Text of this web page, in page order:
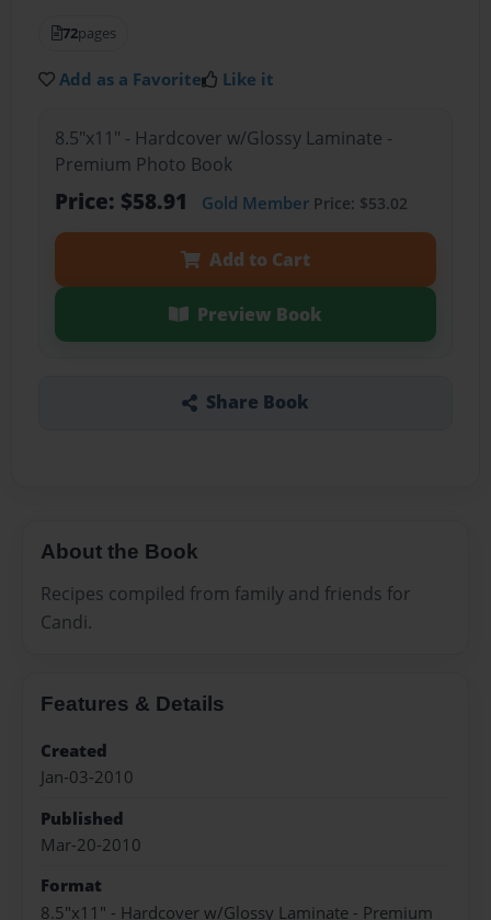
72pages
Add as a Favorite Like it
8.5"x11" - Hardcover w/Glossy Laminate -
Premium Photo Book
Price: $58.91 Gold MemberPrice: $53.02
Add to Cart
Preview Book
Share Book
About the Book
Recipes compiled from family and friends for
Candi.
Features & Details
Created
Jan-03-2010
Published
Mar-20-2010
Format
8.5"x11" - Hardcover w/Glossy Laminate - Premium